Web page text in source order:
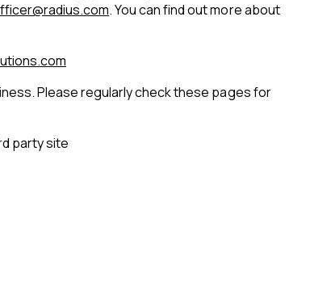
. You can find out more about
Please regularly check these pages for
party site